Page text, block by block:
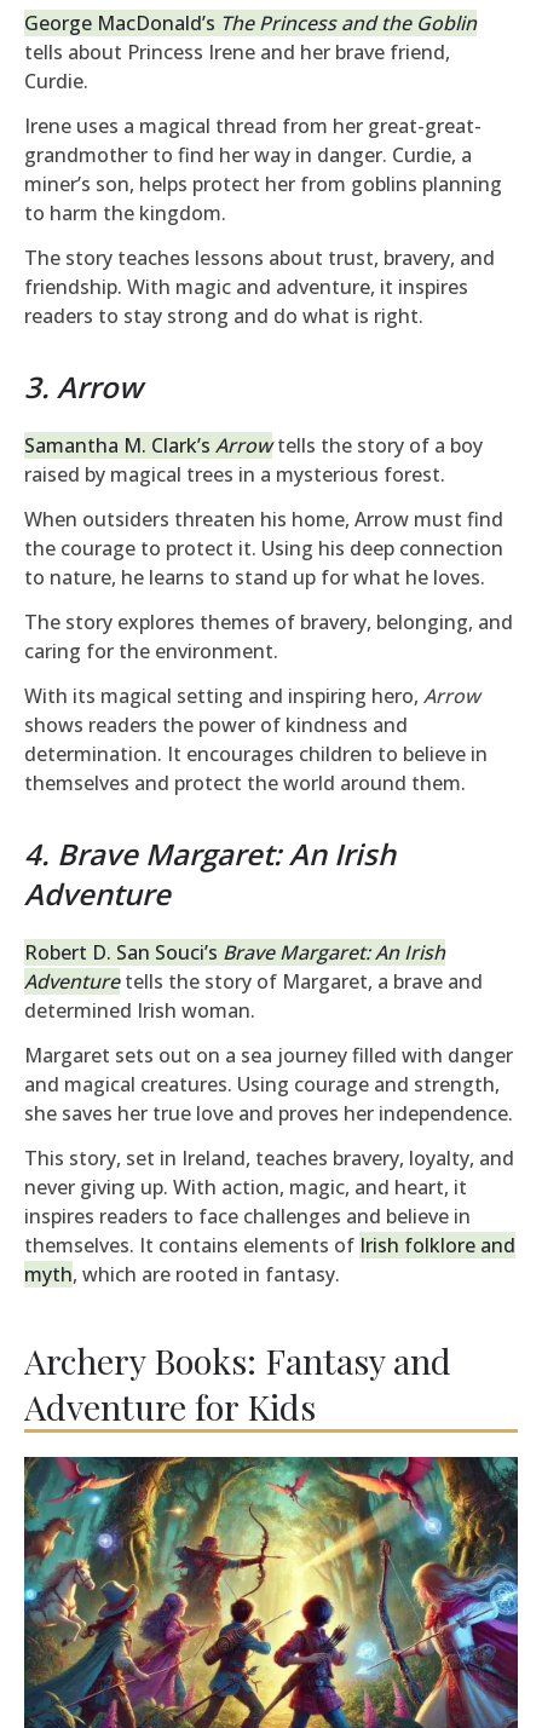
George MacDonald’s The Princess and the Goblin
tells about Princess Irene and her brave friend,
Curdie.
Irene uses a magical thread from her great-great-
grandmother to find her way in danger. Curdie, a
miner’s son, helps protect her from goblins planning
to harm the kingdom.
The story teaches lessons about trust, bravery, and
friendship. With magic and adventure, it inspires
readers to stay strong and do what is right.
3. Arrow
Samantha M. Clark’s Arrowtells the story of a boy
raised by magical trees in a mysterious forest.
When outsiders threaten his home, Arrow must find
the courage to protect it. Using his deep connection
to nature, he learns to stand up for what he loves.
The story explores themes of bravery, belonging, and
caring for the environment.
With its magical setting and inspiring hero, Arrow
shows readers the power of kindness and
determination. It encourages children to believe in
themselves and protect the world around them.
4. Brave Margaret: An Irish
Adventure
Robert D. San Souci’s Brave Margaret: An Irish
Adventuretells the story of Margaret, a brave and
determined Irish woman.
Margaret sets out on a sea journey filled with danger
and magical creatures. Using courage and strength,
she saves her true love and proves her independence.
This story, set in Ireland, teaches bravery, loyalty, and
never giving up. With action, magic, and heart, it
inspires readers to face challenges and believe in
themselves. It contains elements of Irish folklore and
myth, which are rooted in fantasy.
Archery Books: Fantasy and
Adventure for Kids